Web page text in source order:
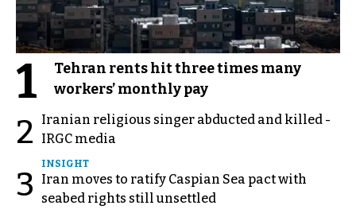
1
Tehran rents hit three times many
workers’ monthly pay
2
Iranian religious singer abducted and killed -
IRGC media
3
INSIGHT
Iran moves to ratify Caspian Sea pact with
seabed rights still unsettled